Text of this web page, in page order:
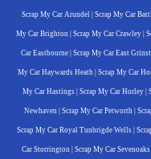
Scrap My Car Arundel Scrap My Car
My Car Brighton Scrap My Car Crawley
Car Eastbourne| Scrap My Car East
My Car Haywards Heath Scrap My Car
My Car Hastings Scrap My Car Horley
Newhaven Scrap My Car Petworth
Scrap My Car Royal Tunbrigde Wells|
Car Storrington Scrap My Car Sevenoaks